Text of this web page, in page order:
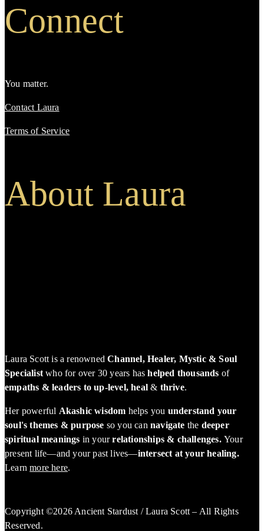
Connect
You matter.
Contact Laura
Terms of Service
About Laura
Laura Scott is a renownedChannel, Healer, Mystic & Soul
Specialistwho for over 30 years has helped thousands of
empaths & leaders to up-level, heal& thrive.
Her powerful Akashic wisdom helps you understand your
soul's themes & purpose so you can navigate the deeper
spiritual meanings in yourrelationships & challenges.Your
present life—and your past lives—intersect at your healing.
Learnmore here.
Copyright ©2026 Ancient Stardust / Laura Scott – All Rights
Reserved.